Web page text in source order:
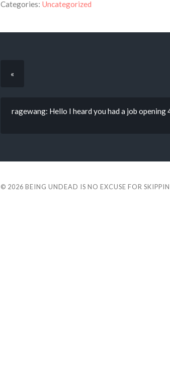
Categories: Uncategorized
«
ragewang: Hello I heard you had a job
© 2026 BEING UNDEAD IS NO EXCUSE FOR